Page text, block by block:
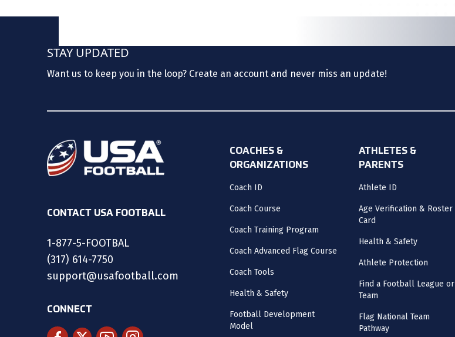
STAY UPDATED
Want us to keep you in the loop? Create an account and never miss an update!
CONTACT USA FOOTBALL
1-877-5-FOOTBAL
(317) 614-7750
support@usafootball.com
CONNECT
COACHES &
ORGANIZATIONS
Coach ID
Coach Course
Coach Training Program
Coach Advanced Flag Course
Coach Tools
Health & Safety
Football Development
Model
ATHLETES &
PARENTS
Athlete ID
Age Verification & Roster
Card
Health & Safety
Athlete Protection
Find a Football League or
Team
Flag National Team
Pathway